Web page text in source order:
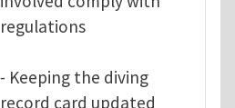
regulations
- Keeping the diving
record card updated